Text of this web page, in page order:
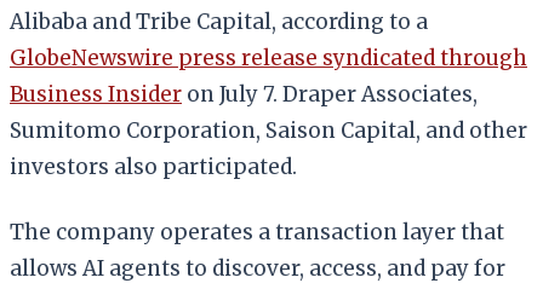
Alibaba and Tribe Capital, according to a
GlobeNewswire press release syndicated through
Business Insider on July 7. Draper Associates,
Sumitomo Corporation, Saison Capital, and other
investors also participated.
The company operates a transaction layer that
allows AI agents to discover, access, and pay for